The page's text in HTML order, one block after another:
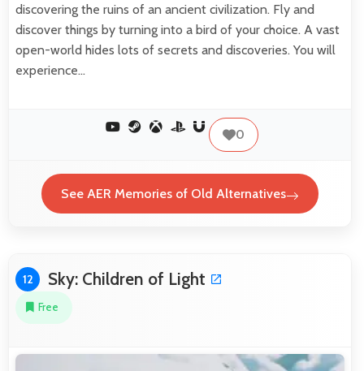
discovering the ruins of an ancient civilization. Fly and
discover things by turning into a bird of your choice. A vast
open-world hides lots of secrets and discoveries. You will
experience…
0
See AER Memories of Old Alternatives
12 Sky: Children of Light
Free